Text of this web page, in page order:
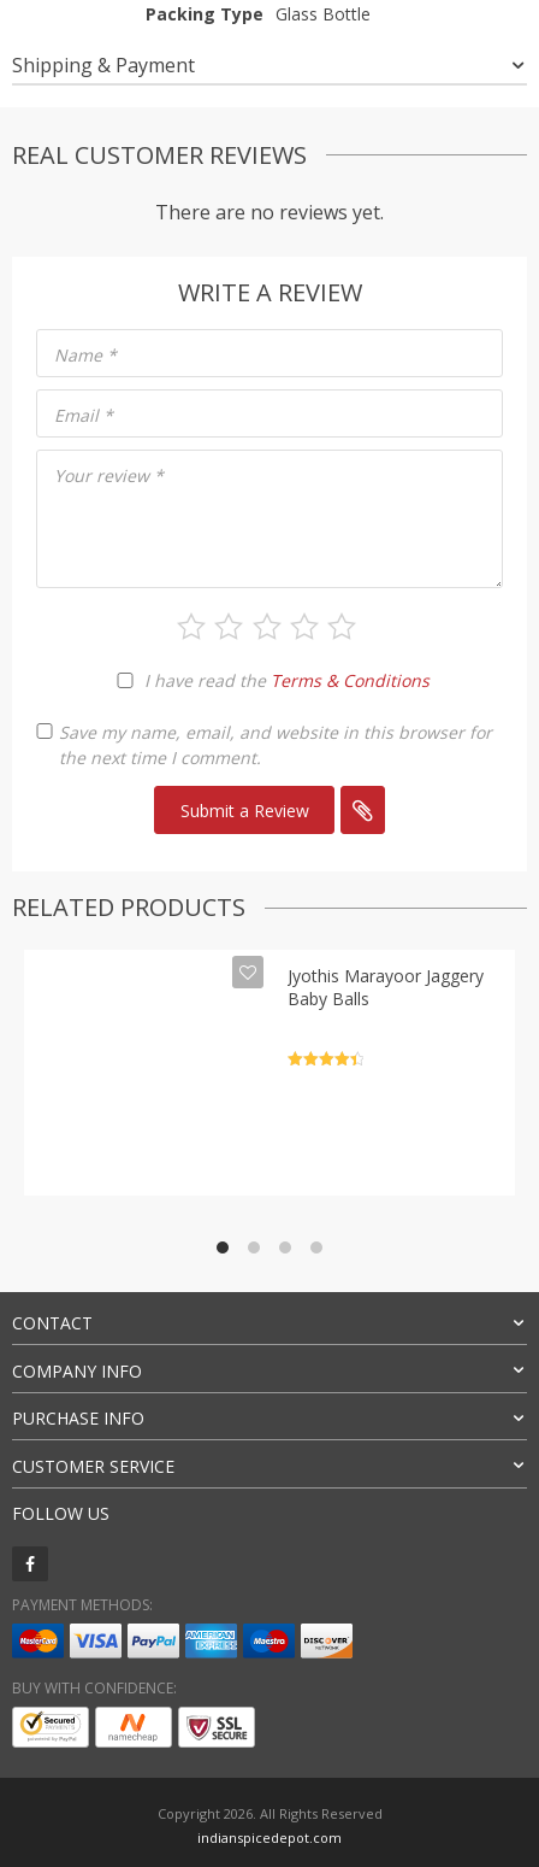
Packing Type Glass Bottle
Shipping & Payment
REAL CUSTOMER REVIEWS
There are no reviews yet.
WRITE A REVIEW
Your review *
I have read the Terms & Conditions
Name *
Email *
Save my name, email, and website in this browser for
the next time I comment.
RELATED PRODUCTS
Jyothis Marayoor Jaggery
Baby Balls
CONTACT
COMPANY INFO
PURCHASE INFO
CUSTOMER SERVICE
FOLLOW US
PAYMENT METHODS:
BUY WITH CONFIDENCE:
Copyright 2026. All Rights Reserved
indianspicedepot.com